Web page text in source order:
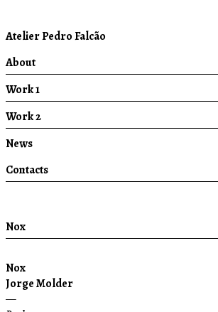
Atelier Pedro Falcão
About
Work 1
Work 2
News
Contacts
Nox
Nox
Jorge Molder
—